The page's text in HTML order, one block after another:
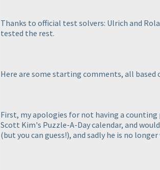
Thanks to official test solvers: Ulrich and
tested the rest.
Here are some starting comments, all
First, my apologies for not having a
Scott Kim's Puzzle-A-Day calendar, and
(but you can guess!), and sadly he is no